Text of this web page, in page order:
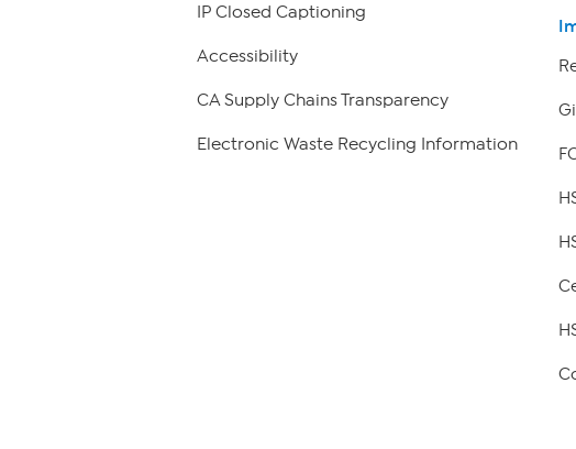
IP Closed Captioning
Accessibility
CA Supply Chains Transparency
Electronic Waste Recycling Information